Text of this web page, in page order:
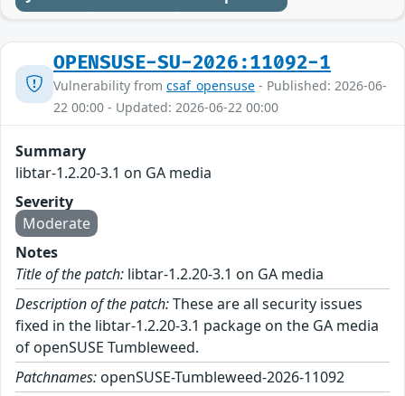
OPENSUSE-SU-2026:11092-1
Vulnerability from csaf_opensuse - Published: 2026-06-
22 00:00 - Updated: 2026-06-22 00:00
Summary
libtar-1.2.20-3.1 on GA media
Severity
Moderate
Notes
Title of the patch: libtar-1.2.20-3.1 on GA media
Description of the patch:These are all security issues
fixed in the libtar-1.2.20-3.1 package on the GA media
of openSUSE Tumbleweed.
Patchnames: openSUSE-Tumbleweed-2026-11092